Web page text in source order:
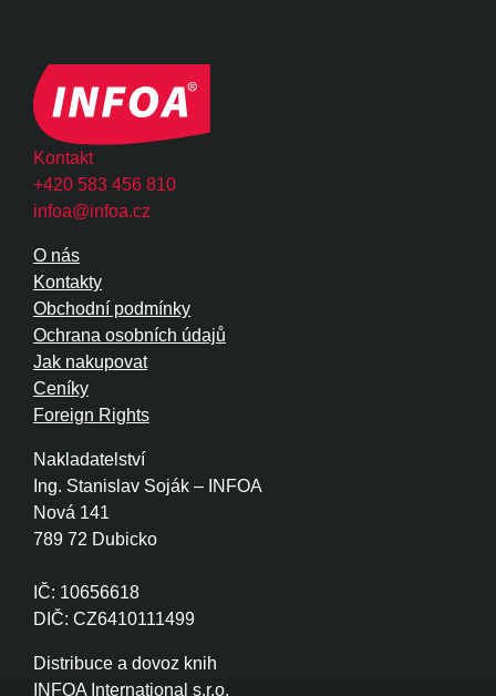
Kontakt
+420 583 456 810
infoa@infoa.cz
Nakladatelství
Ing. Stanislav Soják – INFOA
Nová 141
789 72 Dubicko
IČ: 10656618
DIČ: CZ6410111499
Distribuce a dovoz knih
INFOA International s.r.o.
O nás
Kontakty
Obchodní podmínky
Ochrana osobních údajů
Jak nakupovat
Ceníky
Foreign Rights